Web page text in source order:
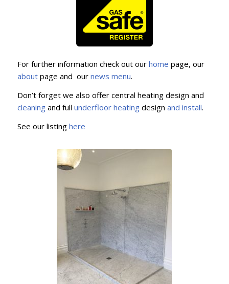
For further information check out our home page, our
about page and our news menu.
Don’t forget we also offer central heating design and
cleaningand full underfloor heatingdesign and install.
See our listing here